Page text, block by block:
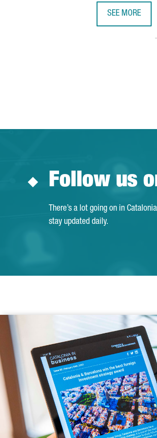
SEE MORE
Follow us
There’s a lot going on in
stay updated daily.